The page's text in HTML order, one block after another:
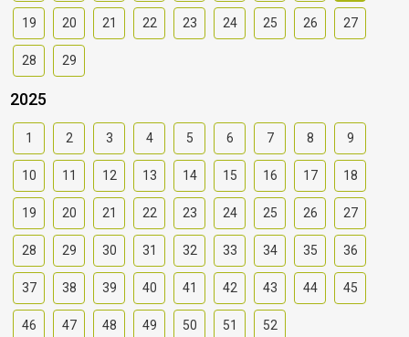
19 20 21 22 23 24 25 26 27
28 29
2025
1 2 3 4 5 6 7 8 9
10 11 12 13 14 15 16 17 18
19 20 21 22 23 24 25 26 27
28 29 30 31 32 33 34 35 36
37 38 39 40 41 42 43 44 45
46 47 48 49 50 51 52